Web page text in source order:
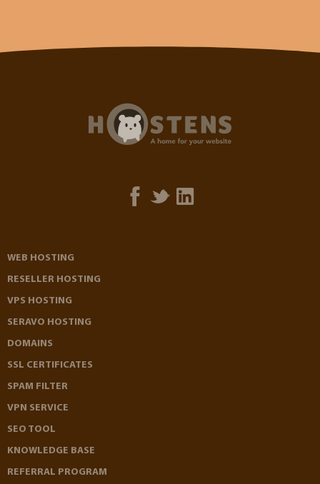
WEB HOSTING
RESELLER HOSTING
VPS HOSTING
SERAVO HOSTING
DOMAINS
SSL CERTIFICATES
SPAM FILTER
VPN SERVICE
SEO TOOL
KNOWLEDGE BASE
REFERRAL PROGRAM